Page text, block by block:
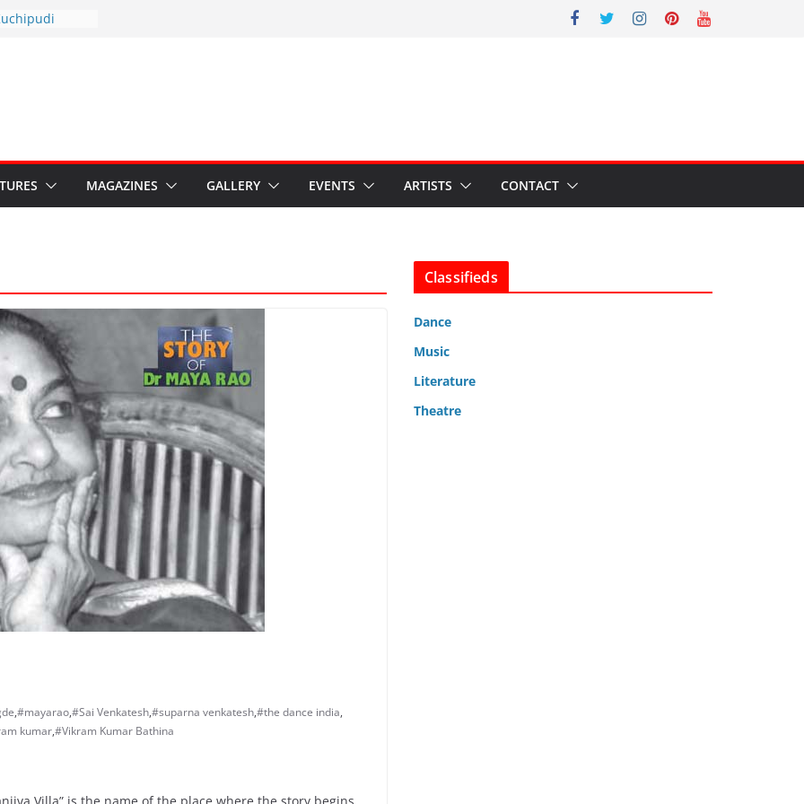
Ministry’s
India’s
Hybrid Act
MAGAZINES GALLERY EVENTS ARTISTS CONTACT
,#mayarao,#Sai Venkatesh,#suparna venkatesh,#the dance india,
kumar,#Vikram Kumar Bathina
Classifieds
Dance
Music
Literature
Theatre